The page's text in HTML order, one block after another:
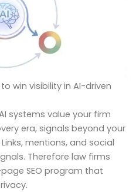
win visibility in AI-driven
systems value your firm
era, signals beyond your
mentions, and social
Therefore law firms
SEO program that